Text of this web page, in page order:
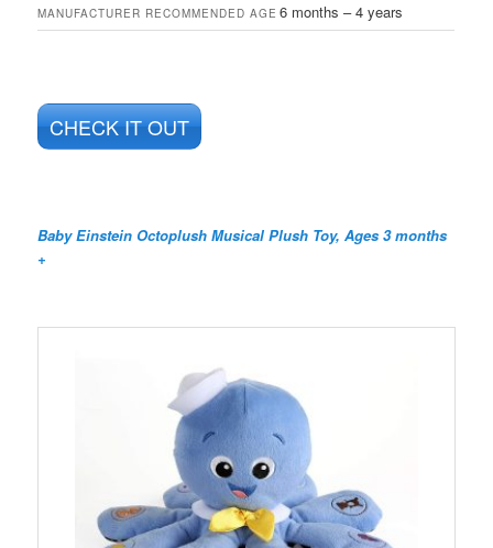
MANUFACTURER RECOMMENDED AGE 6 months – 4 years
CHECK IT OUT
Baby Einstein Octoplush Musical Plush Toy, Ages 3 months
+